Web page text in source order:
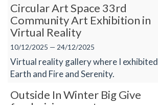
Circular Art Space 33rd
Community Art Exhibition in
Virtual Reality
10/12/2025 — 24/12/2025
Virtual reality gallery where I exhibited
Earth and Fire and Serenity.
Outside In Winter Big Give